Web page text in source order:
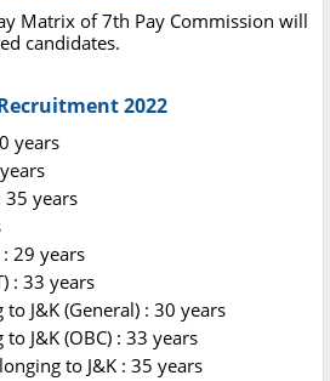
Matrix of 7th Pay Commission will
candidates.
2022
years
35 years
: 29 years
: 33 years
J&K (General) : 30 years
J&K (OBC) : 33 years
to J&K : 35 years